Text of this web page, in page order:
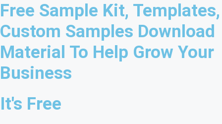
Free Sample Kit, Templates,
Custom Samples Download
Material To Help Grow Your
Business
It's Free